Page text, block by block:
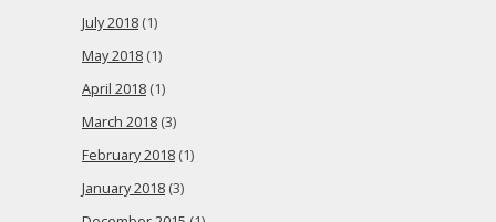
July 2018 (1)
May 2018 (1)
April 2018 (1)
March 2018 (3)
February 2018 (1)
January 2018 (3)